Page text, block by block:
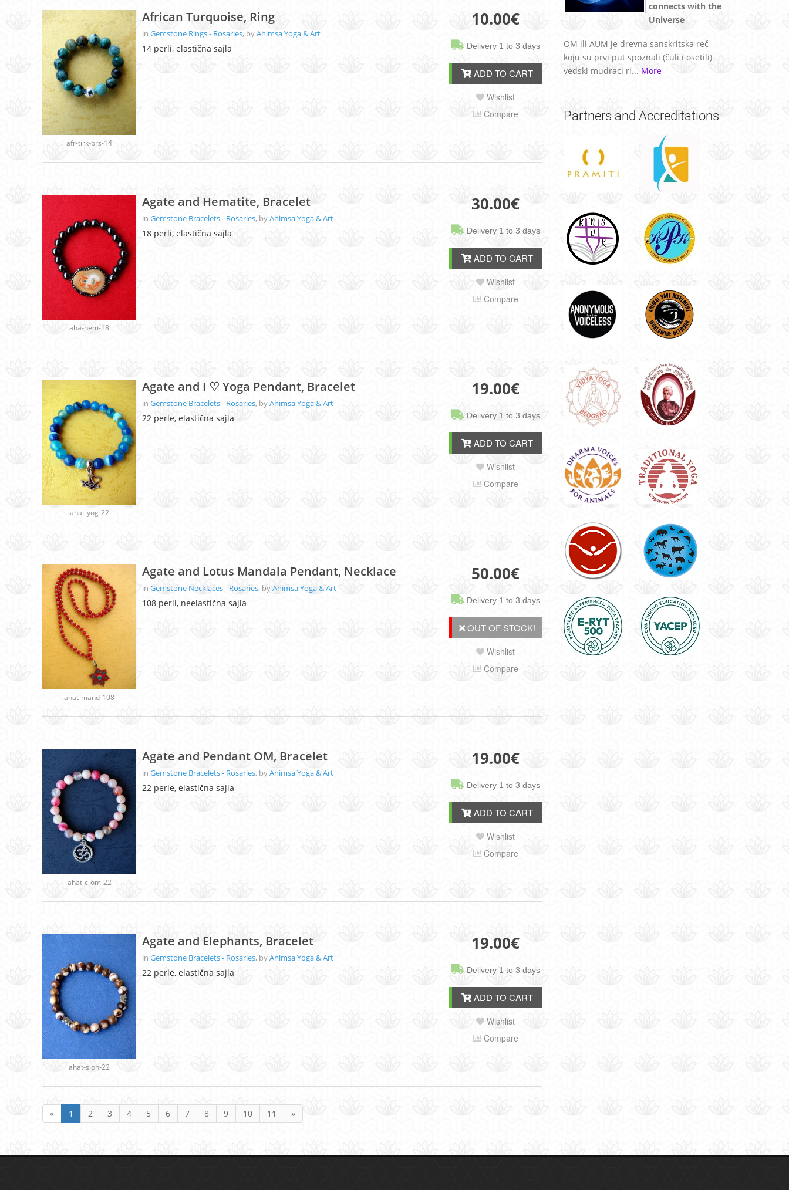
afr-tirk-prs-14
African Turquoise, Ring
in Gemstone Rings - Rosaries, byAhimsa Yoga & Art
14 perli, elastična sajla
10.00€
Delivery 1 to 3 days
ADD TO CART
Wishlist
Compare
aha-hem-18
Agate and Hematite, Bracelet
in Gemstone Bracelets - Rosaries, byAhimsa Yoga & Art
18 perli, elastična sajla
30.00€
Delivery 1 to 3 days
ADD TO CART
Wishlist
Compare
ahat-yog-22
Agate and I ♡ Yoga Pendant, Bracelet
in Gemstone Bracelets - Rosaries, byAhimsa Yoga & Art
22 perle, elastična sajla
19.00€
Delivery 1 to 3 days
ADD TO CART
Wishlist
Compare
ahat-mand-108
Agate and Lotus Mandala Pendant, Necklace
in Gemstone Necklaces - Rosaries, byAhimsa Yoga & Art
108 perli, neelastična sajla
50.00€
Delivery 1 to 3 days
OUT OF STOCK!
Wishlist
Compare
ahat-c-om-22
Agate and Pendant OM, Bracelet
in Gemstone Bracelets - Rosaries, byAhimsa Yoga & Art
22 perle, elastična sajla
19.00€
Delivery 1 to 3 days
ADD TO CART
Wishlist
Compare
ahat-slon-22
Agate and Elephants, Bracelet
in Gemstone Bracelets - Rosaries, byAhimsa Yoga & Art
22 perle, elastična sajla
19.00€
Delivery 1 to 3 days
ADD TO CART
Wishlist
Compare
« 1 2 3 4 5 6 7 8 9 10 11 »
connects with the
Universe
OM ili AUM je drevna sanskritska reč
koju su prvi put spoznali (čuli i osetili)
vedski mudraci ri... More
Partners and Accreditations